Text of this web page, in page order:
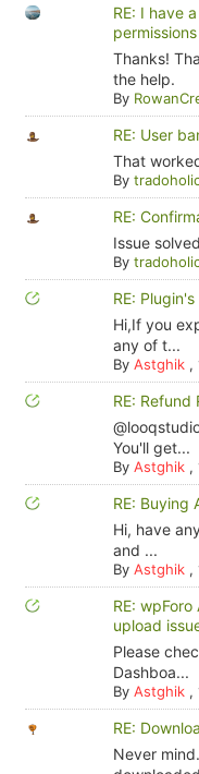
RE: I have
Thanks!
the help.
By
RE: User
That
By
RE:
Issue
By
RE:
Hi,If you
any of t...
By Astghik,
RE: Refund
You'll get...
By Astghik,
RE: Buying
Hi, have
and ...
By Astghik,
RE:
upload
Please
Dashboa...
By Astghik,
RE:
Never